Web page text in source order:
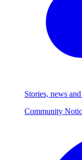
Stories, news
Community